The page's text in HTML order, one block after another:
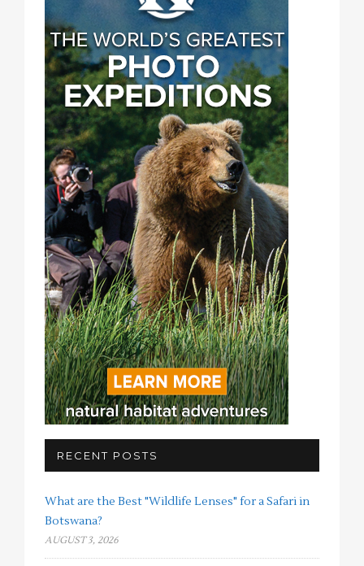
RECENT POSTS
What are the Best "Wildlife Lenses" for a Safari in
Botswana?
AUGUST 3, 2026